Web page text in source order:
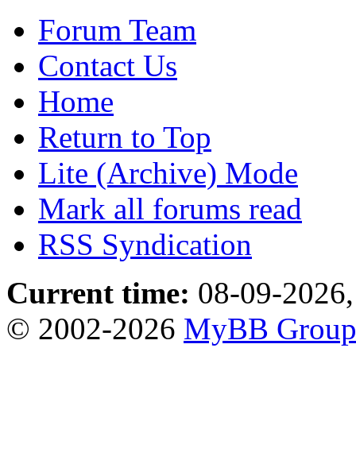
Forum Team
Contact Us
Home
Return to Top
Lite (Archive) Mode
Mark all forums read
RSS Syndication
Current time: 08-09-
© 2002-2026 MyBB Group